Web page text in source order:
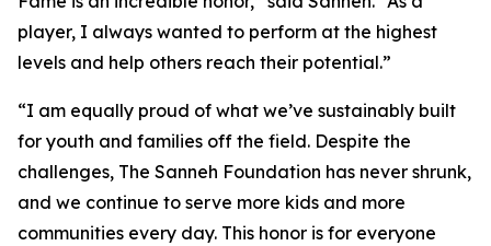
player, I always wanted to perform at the highest
levels and help others reach their potential.”
“I am equally proud of what we’ve sustainably built
for youth and families off the field. Despite the
challenges, The Sanneh Foundation has never shrunk,
and we continue to serve more kids and more
communities every day. This honor is for everyone